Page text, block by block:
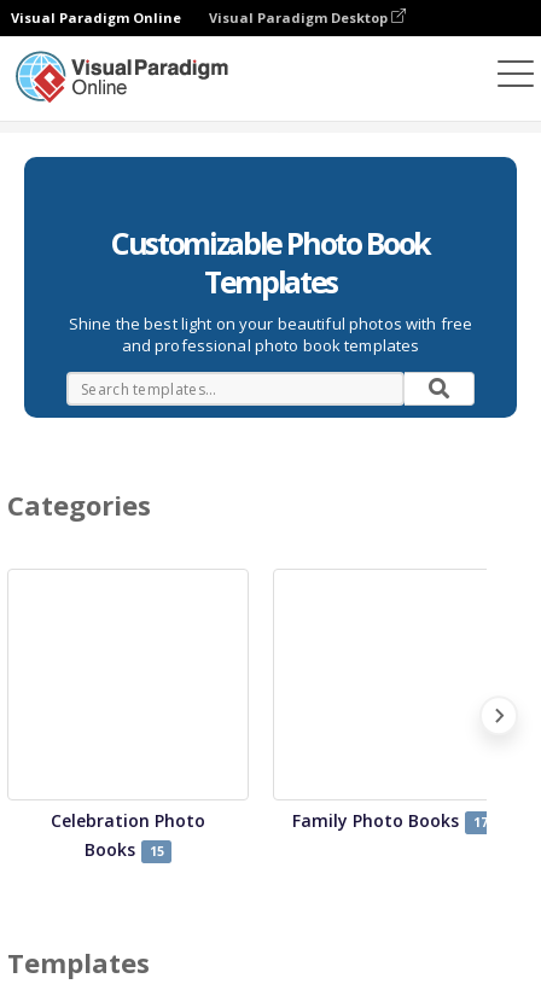
Visual Paradigm Online Visual Paradigm Desktop
Customizable Photo Book
Templates
Shine the best light on your beautiful photos with free
and professional photo book templates
Categories
Celebration Photo
Books
15
Family Photo Books 17
Templates